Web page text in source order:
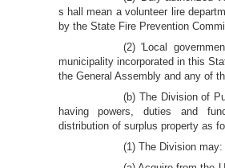
s hall mean a volunteer lire
by the State Fire Prevention
(2) 'Local
municipality incorporated in this
the General Assembly and any of
(b) The Division of
having powers, duties and
distribution of surplus property as
(1) The Division may: